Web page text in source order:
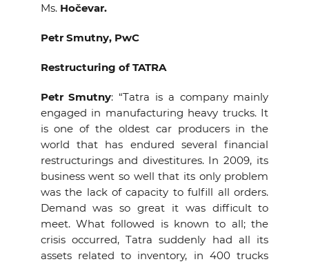
Ms. Hočevar.
Petr Smutny, PwC
Restructuring of TATRA
Petr Smutny: “Tatra is a company mainly
engaged in manufacturing heavy trucks. It
is one of the oldest car producers in the
world that has endured several financial
restructurings and divestitures. In 2009, its
business went so well that its only problem
was the lack of capacity to fulfill all orders.
Demand was so great it was difficult to
meet. What followed is known to all; the
crisis occurred, Tatra suddenly had all its
assets related to inventory, in 400 trucks